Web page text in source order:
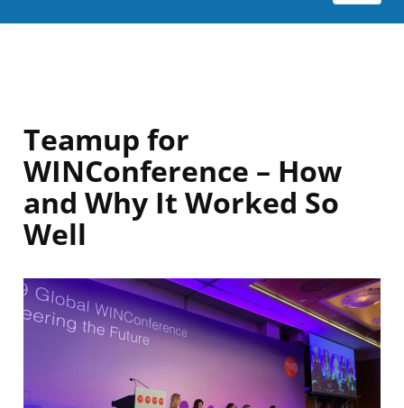
Teamup for
WINConference – How
and Why It Worked So
Well